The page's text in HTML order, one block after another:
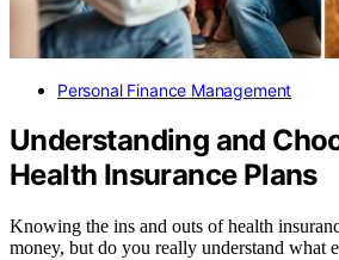
Personal Finance Management
Understanding and
Health Insurance Plans
Knowing the ins and outs of health
money, but do you really understand what